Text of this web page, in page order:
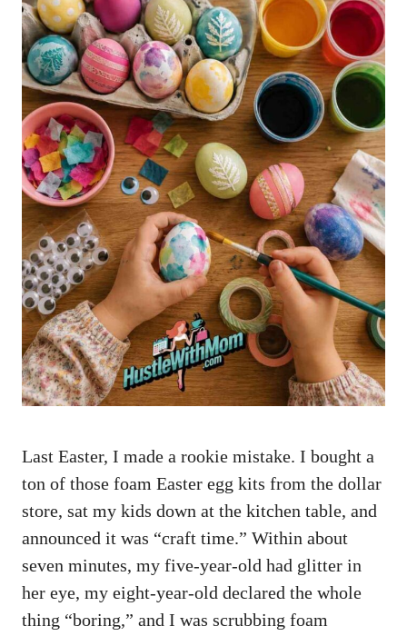
Last Easter, I made a rookie mistake. I bought a
ton of those foam Easter egg kits from the dollar
store, sat my kids down at the kitchen table, and
announced it was “craft time.” Within about
seven minutes, my five-year-old had glitter in
her eye, my eight-year-old declared the whole
thing “boring,” and I was scrubbing foam